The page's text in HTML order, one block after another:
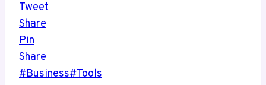
Tweet
Share
Pin
Share
Post
#Business#Tools